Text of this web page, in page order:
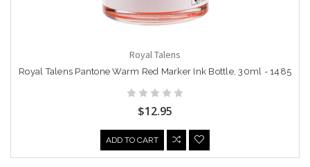
Royal Talens
Royal Talens Pantone Warm Red Marker Ink Bottle, 30ml - 1485
$12.95
ADD TO CART